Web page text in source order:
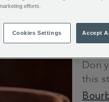
Don
this
efforts.
Cookies Settings Accept